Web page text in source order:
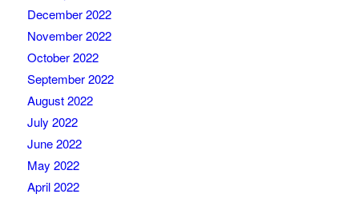
December 2022
November 2022
October 2022
September 2022
August 2022
July 2022
June 2022
May 2022
April 2022